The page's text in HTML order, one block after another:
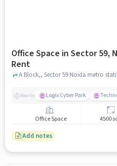
Office Space in Sector 59,
Rent
Nearby Logix Cyber Park
Office Space 4500
Add notes